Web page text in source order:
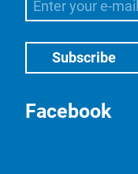
Facebook